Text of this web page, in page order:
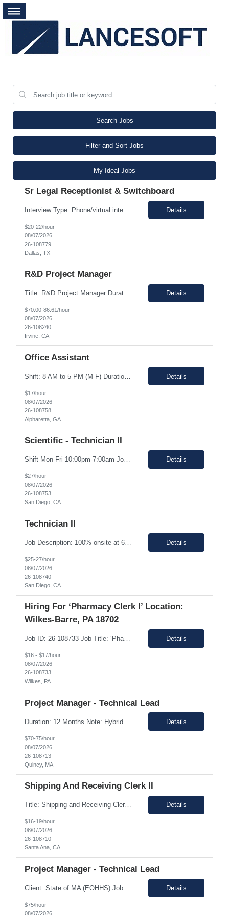
Search Jobs
Filter and Sort Jobs
My Ideal Jobs
Sr Legal Receptionist & Switchboard
Interview Type: Phone/virtual interview followed by an in-person interview. Job Description: Day-to-day responsibilities will include: Support a law firm account as part of a two-person team providing Reception and Hospitality services. Greet guests, answer and transfer calls, and serve as the first point of contact for clients and visitors. Manage conference room and visiting office reserv... Details
$20-22/hour
08/07/2026
26-108779
Dallas, TX
R&D Project Manager
Title: R&D Project Manager Duration: Sep 21, 2026 – Sep 20, 2027 Location: Irvine, CA 92618 Work Schedule: 1st Shift Job Description: The Project Manager will be responsible for successfully leading project and program teams through various stages of product development, clinical evaluations, operational readiness, and commercialization for new and improved products an... Details
$70.00-86.61/hour
08/07/2026
26-108240
Irvine, CA
Office Assistant
Shift: 8 AM to 5 PM (M-F) Duration: 0-3+ Months (Temp to Engage) Job Description: This role will require setting up conference rooms for meetings, sometimes around 5 different set-ups per day. Other tasks will include delivering packages if needed, walking around the building to ensure everything appears as it should, and providing customer support. The managers are looking for someone wi... Details
$17/hour
08/07/2026
26-108758
Alpharetta, GA
Scientific - Technician II
Shift Mon-Fri 10:00pm-7:00am Job Description: Top 3 skills: Attention to detail, general lab skills, and manufacturing work experience In this role, you will have the opportunity to: • Perform the manufacturing tasks to transform raw materials into final products including: decontamination process, product transfer, and maintenance connection software. • Operate instrumen... Details
$27/hour
08/07/2026
26-108753
San Diego, CA
Technician II
Job Description: 100% onsite at 6828 Nancy Ridge Drive San Diego, California 92121 USA Shift Mon-Fri 10:00pm-7:00am Top 3 skills: Attention to detail, general lab skills, and manufacturing work experience In this role, you will have the opportunity to: • Perform the manufacturing tasks to transform raw materials into final products including: decontamination process, product tr... Details
$25-27/hour
08/07/2026
26-108740
San Diego, CA
Hiring For ‘Pharmacy Clerk I’ Location:
Wilkes-Barre, PA 18702
Job ID: 26-108733 Job Title: ‘Pharmacy Clerk I’ Position Type: Full-Time Contract Role ** ** Location: Wilkes-Barre, PA 18702 **Work Type: Onsite ** ** ** Est. Pay Range: : $16.00/hour – $17.00/Hour on W2 (USD) Schedule: Monday-Friday 6:30am-3:00pm Description: Ideal Candidate The ideal candidate is a reliable, mo... Details
$16 - $17/hour
08/07/2026
26-108733
Wilkes, PA
Project Manager - Technical Lead
Details
$70-75/hour
08/07/2026
26-108713
Quincy, MA
Shipping And Receiving Clerk II
Title: Shipping and Receiving Clerk II Location: Santa Ana CA 92704 Duration: 8/4/2026 - 11/7/2026 Shift/Time Zone: Mon-Fri. 8am-430pm PST Job Description: Main duties: Perform any or all tasks associated with the receiving, pick, pack and shipping operations of the Western regional client supply... Details
$16-19/hour
08/07/2026
26-108710
Santa Ana, CA
Project Manager - Technical Lead
Client: State of MA (EOHHS) Job ID: ITS87-EHS-FY27-PRO MAN TECH – 004 Title: Project Manager - Technical Lead Duration: 12+ Months Work Hours: 37.5 Hrs/week Location: 1 Enterprise Drive, Quincy, MA - 02171 Position: Hybrid Pay Range: $70.00 to $75.00 negotiable. Job Description: EOHHS is seeking to hire a Project Manager to join our col... Details
$75/hour
08/07/2026